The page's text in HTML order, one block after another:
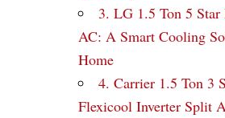
3. LG 1.5 Ton 5
AC: A Smart Cooling
Home
4. Carrier 1.5 Ton 3
Flexicool Inverter Split